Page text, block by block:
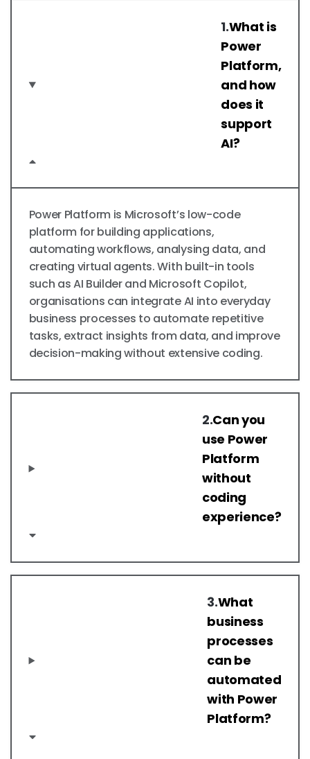
1.What is
Power
Platform,
and how
does it
support
AI?
Power Platform is Microsoft’s low-code
platform for building applications,
automating workflows, analysing data, and
creating virtual agents. With built-in tools
such as AI Builder and Microsoft Copilot,
organisations can integrate AI into everyday
business processes to automate repetitive
tasks, extract insights from data, and improve
decision-making without extensive coding.
2.Can you
use Power
Platform
without
coding
experience?
3.What
business
processes
can be
automated
with Power
Platform?